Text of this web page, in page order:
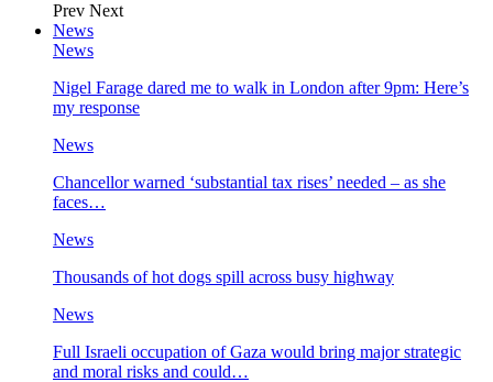
Prev Next
News
News
Nigel Farage dared me to walk in London after 9pm: Here’s
my response
News
Chancellor warned ‘substantial tax rises’ needed – as she
faces…
News
Thousands of hot dogs spill across busy highway
News
Full Israeli occupation of Gaza would bring major strategic
and moral risks and could…